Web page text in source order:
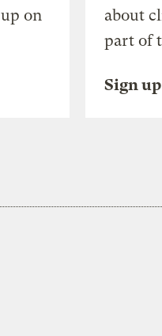
on
about
part of
Sign up